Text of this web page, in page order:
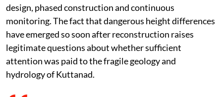
design, phased construction and continuous
monitoring. The fact that dangerous height differences
have emerged so soon after reconstruction raises
legitimate questions about whether sufficient
attention was paid to the fragile geology and
hydrology of Kuttanad.